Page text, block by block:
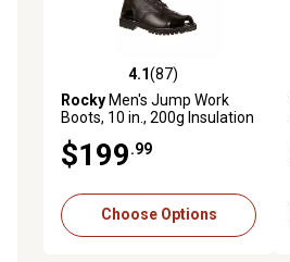
4.1 out of 5 stars with 87 reviews
4.1(87)
RockyMen's Jump Work
Boots, 10 in., 200g Insulation
$199.99
Choose Options